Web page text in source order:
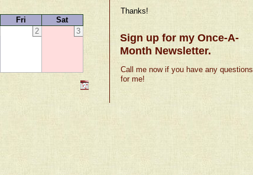
Fri
Sat
2 3
Thanks!
Sign up for my Once-A-
Month Newsletter.
Call me now if you have any questions
for me!